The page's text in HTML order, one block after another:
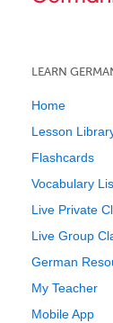
LEARN
Home
Lesson
Flashcards
Vocabulary
Live Private
Live Group
German
My Teacher
Mobile App